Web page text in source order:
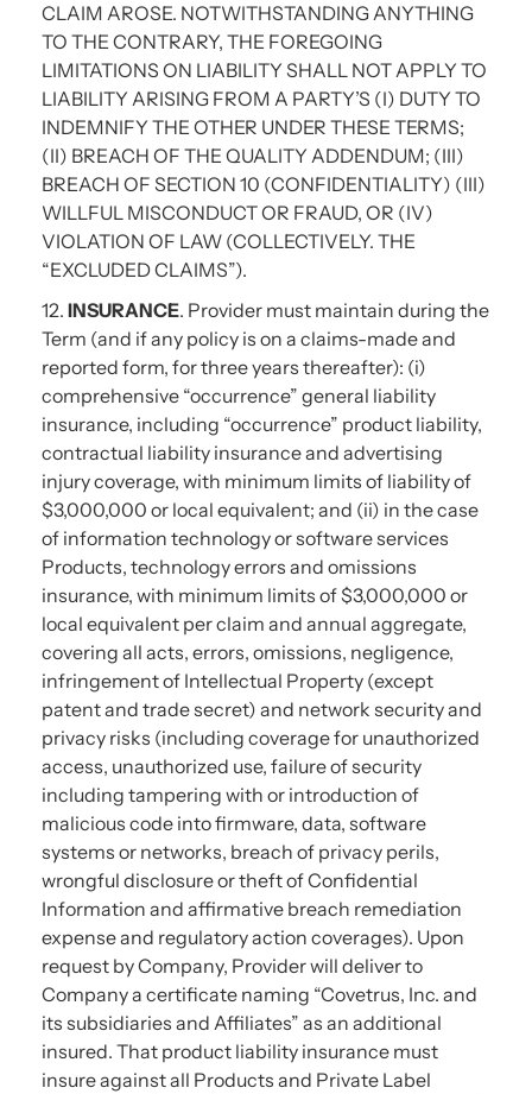
CLAIM AROSE. NOTWITHSTANDING ANYTHING
TO THE CONTRARY, THE FOREGOING
LIMITATIONS ON LIABILITY SHALL NOT APPLY TO
LIABILITY ARISING FROM A PARTY’S (I) DUTY TO
INDEMNIFY THE OTHER UNDER THESE TERMS;
(II) BREACH OF THE QUALITY ADDENDUM; (III)
BREACH OF SECTION 10 (CONFIDENTIALITY) (III)
WILLFUL MISCONDUCT OR FRAUD, OR (IV)
VIOLATION OF LAW (COLLECTIVELY. THE
“EXCLUDED CLAIMS”).
12. INSURANCE. Provider must maintain during the
Term (and if any policy is on a claims-made and
reported form, for three years thereafter): (i)
comprehensive “occurrence” general liability
insurance, including “occurrence” product liability,
contractual liability insurance and advertising
injury coverage, with minimum limits of liability of
$3,000,000 or local equivalent; and (ii) in the case
of information technology or software services
Products, technology errors and omissions
insurance, with minimum limits of $3,000,000 or
local equivalent per claim and annual aggregate,
covering all acts, errors, omissions, negligence,
infringement of Intellectual Property (except
patent and trade secret) and network security and
privacy risks (including coverage for unauthorized
access, unauthorized use, failure of security
including tampering with or introduction of
malicious code into firmware, data, software
systems or networks, breach of privacy perils,
wrongful disclosure or theft of Confidential
Information and affirmative breach remediation
expense and regulatory action coverages). Upon
request by Company, Provider will deliver to
Company a certificate naming “Covetrus, Inc. and
its subsidiaries and Affiliates” as an additional
insured. That product liability insurance must
insure against all Products and Private Label